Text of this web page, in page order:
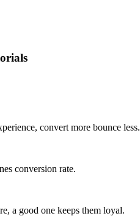
convert more bounce less.
conversion rate.
a good one keeps them loyal.